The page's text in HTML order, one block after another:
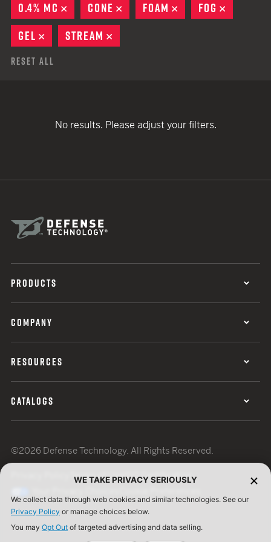
0.4% MC
REMOVE
CONE REMOVE
FOAM REMOVE
FOG
GEL
REMOVE
STREAM
Reset All
No results. Please adjust your filters.
PRODUCTS
COMPANY
RESOURCES
CATALOGS
©2026 Defense Technology. All Rights Reserved.
Terms of UseISO Certification
WE TAKE PRIVACY SERIOUSLY
We collect data through web cookies and similar technologies. See our
Privacy Policy or manage choices below.
You may Opt Out of targeted advertising and data selling.